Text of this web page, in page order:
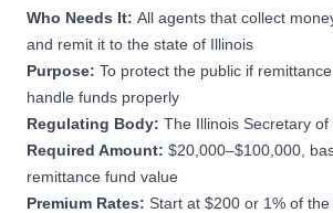
Who Needs It: All agents that collect
and remit it to the state of Illinois
Purpose: To protect the public if
handle funds properly
Regulating Body: The Illinois Secretary of
Required Amount: $20,000–$100,000,
remittance fund value
Premium Rates: Start at $200 or 1% of the